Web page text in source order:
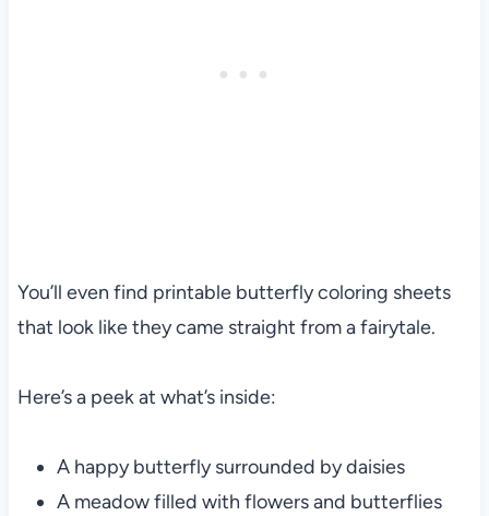
You’ll even find printable butterfly coloring sheets
that look like they came straight from a fairytale.
Here’s a peek at what’s inside:
A happy butterfly surrounded by daisies
A meadow filled with flowers and butterflies